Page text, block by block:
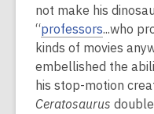
not make his
“professors...who
kinds of movies
embellished the
his stop-motion
Ceratosaurus